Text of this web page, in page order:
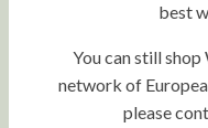
best
You can still
network of
please